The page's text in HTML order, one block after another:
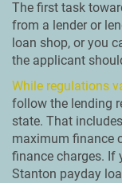
The first task
from a lender or
loan shop, or you
the applicant
While regulations
follow the lending
state. That
maximum finance
finance charges. If
Stanton payday